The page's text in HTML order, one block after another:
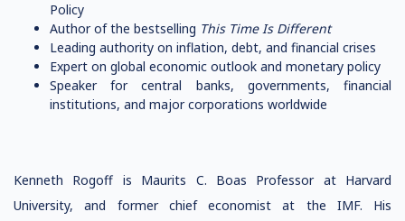
Policy
Author of the bestselling This Time Is Different
Leading authority on inflation, debt, and financial crises
Expert on global economic outlook and monetary policy
Speaker for central banks, governments, financial
institutions, and major corporations worldwide
Kenneth Rogoff is Maurits C. Boas Professor at Harvard
University, and former chief economist at the IMF. His